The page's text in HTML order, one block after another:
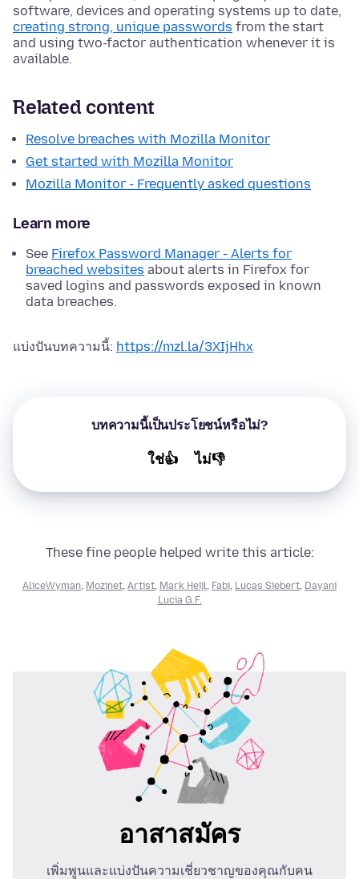
software, devices and operating systems up to date,
creating strong, unique passwords from the start
and using two-factor authentication whenever it is
available.
Related content
Resolve breaches with Mozilla Monitor
Get started with Mozilla Monitor
Mozilla Monitor - Frequently asked questions
Learn more
See Firefox Password Manager - Alerts for
breached websites about alerts in Firefox for
saved logins and passwords exposed in known
data breaches.
แบ่งปันบทความนี้: https://mzl.la/3XIjHhx
บทความนี้เป็นประโยชน์หรือไม่?
ใช่👍 ไม่👎
These fine people helped write this article:
AliceWyman, Mozinet, Artist, Mark Heijl, Fabi, Lucas Siebert, Dayani
Lucia G.F.
อาสาสมัคร
เพิ่มพูนและแบ่งปันความเชี่ยวชาญของคุณกับคน